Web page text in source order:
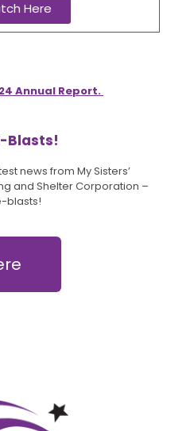
Here
Annual Report.
Blasts!
news from My Sisters’
and Shelter Corporation –
blasts!